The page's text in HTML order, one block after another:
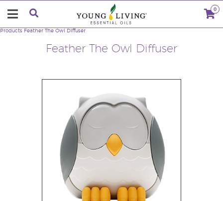
0
Feather The Owl Diffuser
Products Feather The Owl Diffuser